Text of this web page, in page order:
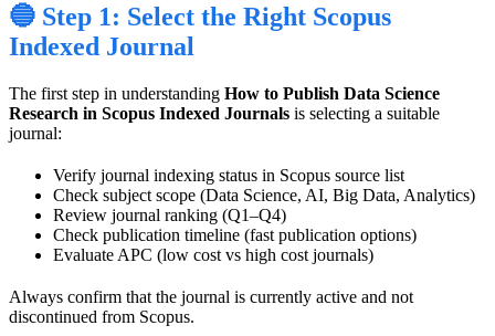
🔵 Step 1: Select the Right Scopus
Indexed Journal
The first step in understanding How to Publish Data Science
Research in Scopus Indexed Journals is selecting a suitable
journal:
Verify journal indexing status in Scopus source list
Check subject scope (Data Science, AI, Big Data, Analytics)
Review journal ranking (Q1–Q4)
Check publication timeline (fast publication options)
Evaluate APC (low cost vs high cost journals)
Always confirm that the journal is currently active and not
discontinued from Scopus.